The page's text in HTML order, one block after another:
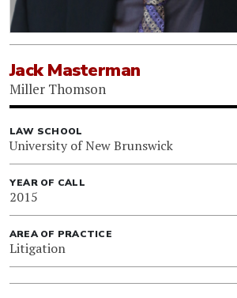
Jack Masterman
Miller Thomson
LAW SCHOOL
University of New Brunswick
YEAR OF CALL
2015
AREA OF PRACTICE
Litigation